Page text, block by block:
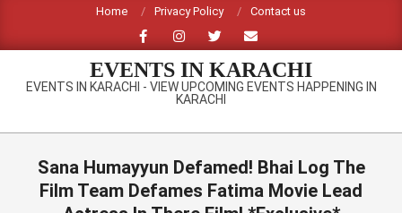
content
Home Privacy Policy Contact us
EVENTS IN KARACHI
EVENTS IN KARACHI - VIEW UPCOMING EVENTS HAPPENING IN
KARACHI
Primary
Sana Humayyun Defamed! Bhai Log The
Film Team Defames Fatima Movie Lead